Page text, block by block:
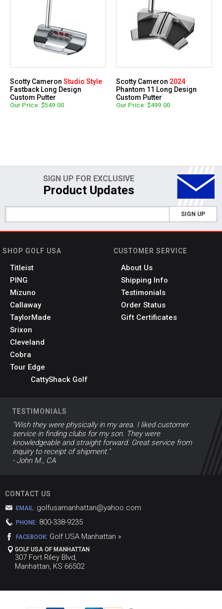
Scotty Cameron Studio Style
Fastback Long Design
Custom Putter
Our Price: $549.00
Scotty Cameron 2024
Phantom 11 Long Design
Custom Putter
Our Price: $499.00
SIGN UP FOR EXCLUSIVE
Product Updates
SIGN UP
SHOP GOLF USA
Titleist
PING
Mizuno
Callaway
TaylorMade
Srixon
Cleveland
Cobra
Tour Edge
CattyShack Golf
CUSTOMER SERVICE
About Us
Shipping Info
Testimonials
Order Status
Gift Certificates
TESTIMONIALS
"Wish they were physically in my area. I liked customer
service in finding clubs for my son. They were
knowledgeable and straight forward. Great service from
inquiry to receipt of shipment."
- John M., CA
CONTACT US
EMAIL: golfusamanhattan@yahoo.com
PHONE: 800-338-9235
FACEBOOK: Golf USA Manhattan »
GOLF USA OF MANHATTAN
307 Fort Riley Blvd,
Manhattan, KS 66502